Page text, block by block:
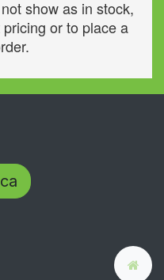
show as in stock,
or to place a